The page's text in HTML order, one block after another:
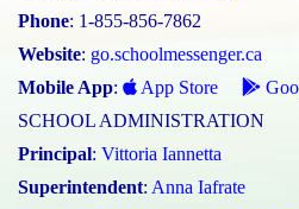
Phone: 1-855-856-7862
Website: go.schoolmessenger.ca
Mobile App: App Store
SCHOOL ADMINISTRATION
Principal: Vittoria Iannetta
Superintendent: Anna Iafrate